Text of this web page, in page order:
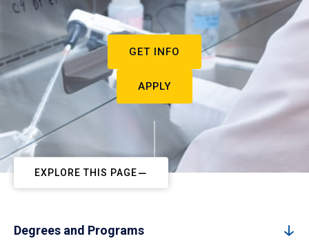
GET INFO
APPLY
EXPLORE THIS PAGE
Degrees and Programs